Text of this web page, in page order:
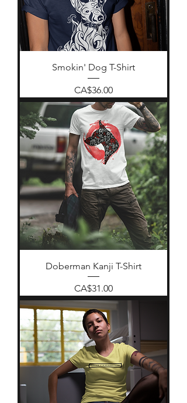
Smokin' Dog T-Shirt
Price
CA$36.00
Doberman Kanji T-Shirt
Price
CA$31.00